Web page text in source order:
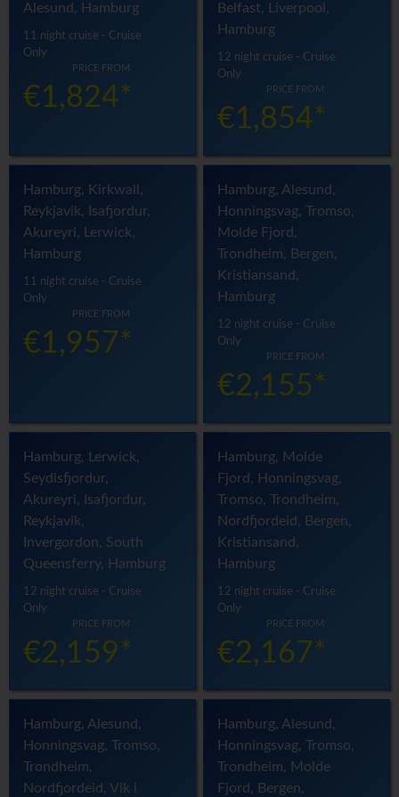
Alesund, Hamburg
11 night cruise - Cruise
Only
PRICE FROM
€1,824*
Belfast, Liverpool,
Hamburg
12 night cruise - Cruise
Only
PRICE FROM
€1,854*
Hamburg, Kirkwall,
Reykjavik, Isafjordur,
Akureyri, Lerwick,
Hamburg
11 night cruise - Cruise
Only
PRICE FROM
€1,957*
Hamburg, Alesund,
Honningsvag, Tromso,
Molde Fjord,
Trondheim, Bergen,
Kristiansand,
Hamburg
12 night cruise - Cruise
Only
PRICE FROM
€2,155*
Hamburg, Lerwick,
Seydisfjordur,
Akureyri, Isafjordur,
Reykjavik,
Invergordon, South
Queensferry, Hamburg
12 night cruise - Cruise
Only
PRICE FROM
€2,159*
Hamburg, Molde
Fjord, Honningsvag,
Tromso, Trondheim,
Nordfjordeid, Bergen,
Kristiansand,
Hamburg
12 night cruise - Cruise
Only
PRICE FROM
€2,167*
Hamburg, Alesund,
Honningsvag, Tromso,
Trondheim,
Nordfjordeid, Vik i
Hamburg, Alesund,
Honningsvag, Tromso,
Trondheim, Molde
Fjord, Bergen,